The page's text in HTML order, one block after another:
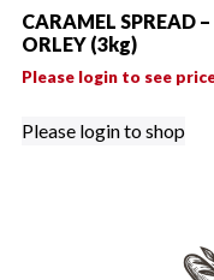
CARAMEL SPREAD –
ORLEY (3kg)
Please login to see
Please login to shop